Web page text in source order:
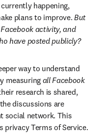
happening,
plans to improve. But
activity, and
have posted publicly?
way to understand
measuring all Facebook
research is shared,
discussions are
social network. This
privacy Terms of Service.